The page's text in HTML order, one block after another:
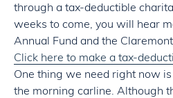
through a tax-deductible
weeks to come, you will hear
Annual Fund and the
Click here to make a tax-
One thing we need right now
the morning carline. Although